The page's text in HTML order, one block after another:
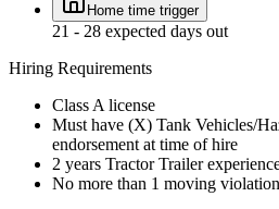
Home time trigger
21 - 28 expected days out
Hiring Requirements
Class A license
Must have (X) Tank Vehicles/
endorsement at time of hire
2 years Tractor Trailer
No more than 1 moving